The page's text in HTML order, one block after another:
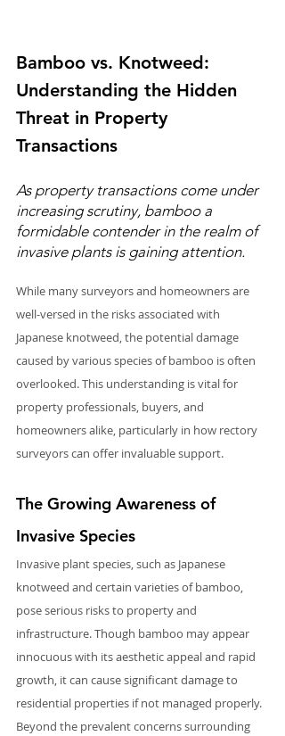
Bamboo vs. Knotweed:
Understanding the Hidden
Threat in Property
Transactions
As property transactions come under
increasing scrutiny, bamboo a
formidable contender in the realm of
invasive plants is gaining attention.
While many surveyors and homeowners are
well-versed in the risks associated with
Japanese knotweed, the potential damage
caused by various species of bamboo is often
overlooked. This understanding is vital for
property professionals, buyers, and
homeowners alike, particularly in how rectory
surveyors can offer invaluable support.
The Growing Awareness of
Invasive Species
Invasive plant species, such as Japanese
knotweed and certain varieties of bamboo,
pose serious risks to property and
infrastructure. Though bamboo may appear
innocuous with its aesthetic appeal and rapid
growth, it can cause significant damage to
residential properties if not managed properly.
Beyond the prevalent concerns surrounding